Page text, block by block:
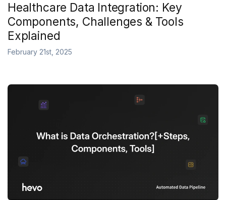
Healthcare Data Integration: Key
Components, Challenges & Tools
Explained
February 21st, 2025